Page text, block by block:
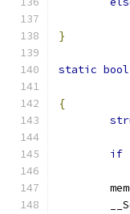
}
static bool
{
if